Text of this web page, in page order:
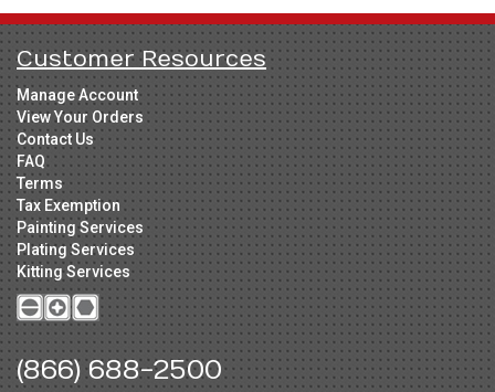
Customer Resources
Manage Account
View Your Orders
Contact Us
FAQ
Terms
Tax Exemption
Painting Services
Plating Services
Kitting Services
(866) 688-2500